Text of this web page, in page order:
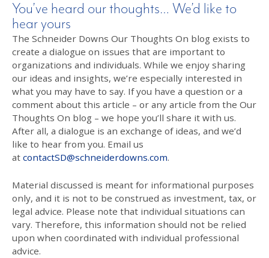
You’ve heard our thoughts… We’d like to
hear yours
The Schneider Downs Our Thoughts On blog exists to
create a dialogue on issues that are important to
organizations and individuals. While we enjoy sharing
our ideas and insights, we’re especially interested in
what you may have to say. If you have a question or a
comment about this article – or any article from the Our
Thoughts On blog – we hope you’ll share it with us.
After all, a dialogue is an exchange of ideas, and we’d
like to hear from you. Email us
at contactSD@schneiderdowns.com.
Material discussed is meant for informational purposes
only, and it is not to be construed as investment, tax, or
legal advice. Please note that individual situations can
vary. Therefore, this information should not be relied
upon when coordinated with individual professional
advice.